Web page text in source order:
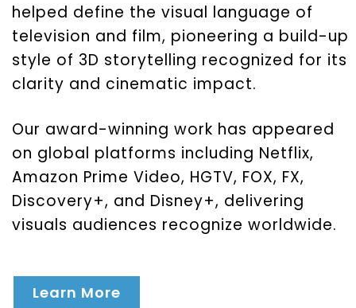
helped define the visual language of
television and film, pioneering a build-up
style of 3D storytelling recognized for its
clarity and cinematic impact.
Our award-winning work has appeared
on global platforms including Netflix,
Amazon Prime Video, HGTV, FOX, FX,
Discovery+, and Disney+, delivering
visuals audiences recognize worldwide.
Learn More